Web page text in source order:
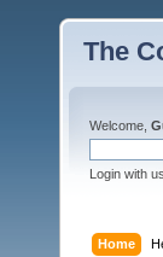
The
Welcome,
Login with
Home